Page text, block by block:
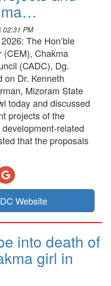
ma…
02:31 PM
The Hon’ble
(CEM), Chakma
(CADC), Dg.
on Dr. Kenneth
Mizoram State
today and discussed
projects of the
related
that the proposals
Website
into death of
girl in